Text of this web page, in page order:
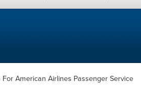
For American Airlines Passenger Service